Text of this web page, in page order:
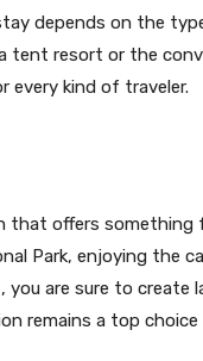
depends on the
tent resort or the
every kind of traveler.
offers something
Park, enjoying the
are sure to create
remains a top